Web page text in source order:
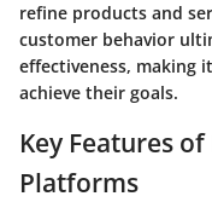
refine products and
customer behavior
effectiveness, making
achieve their goals.
Key Features
Platforms